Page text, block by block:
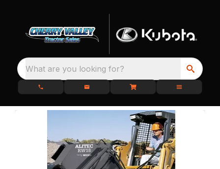
What are you looking for?